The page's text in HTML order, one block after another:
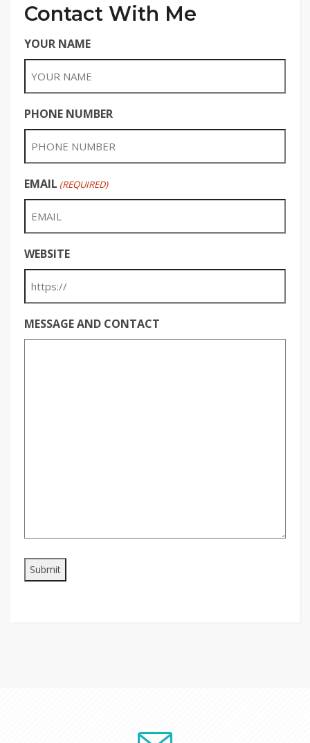
Contact With Me
YOUR NAME
PHONE NUMBER
EMAIL (REQUIRED)
WEBSITE
MESSAGE AND CONTACT